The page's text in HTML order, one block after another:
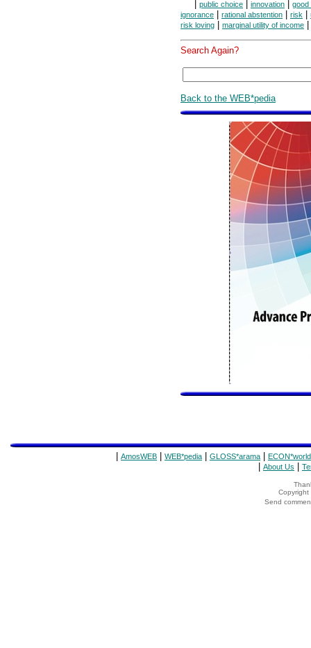
public choice innovation
good
ignorance
rational abstention risk
risk loving
marginal utility of income
Search Again?
Back to the WEB*pedia
AmosWEB WEB*pedia GLOSS*arama ECON*world
About Us
Copyright
Send